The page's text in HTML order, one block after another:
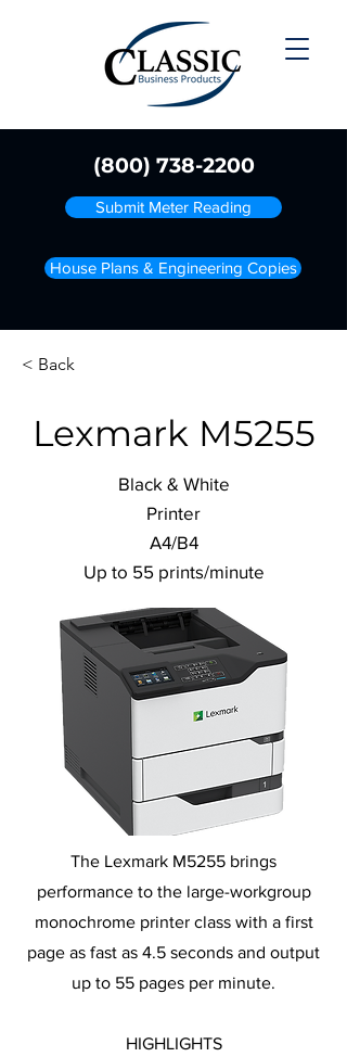
(800) 738-2200
Submit Meter Reading
House Plans & Engineering Copies
< Back
Lexmark M5255
Black & White
Printer
A4/B4
Up to 55 prints/minute
The Lexmark M5255 brings
performance to the large-workgroup
monochrome printer class with a first
page as fast as 4.5 seconds and output
up to 55 pages per minute.
HIGHLIGHTS